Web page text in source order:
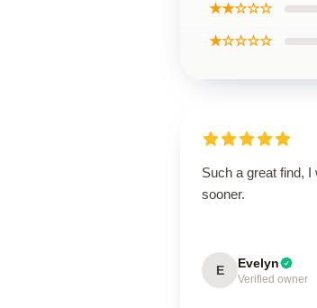
★★☆☆☆
★☆☆☆☆
Such a great find, I
sooner.
E Evelyn
Verified owner